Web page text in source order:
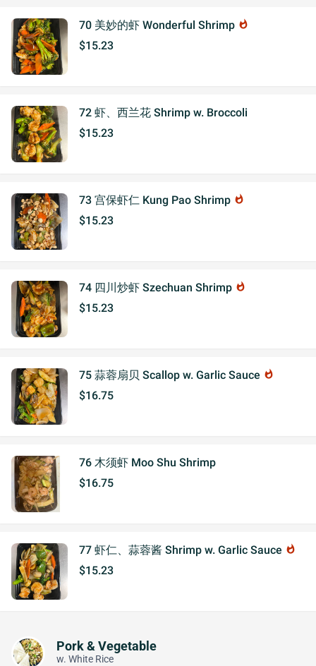
70 美妙的虾 Wonderful Shrimp whatshot
$15.23
72 虾、西兰花 Shrimp w. Broccoli
$15.23
73 宫保虾仁 Kung Pao Shrimp whatshot
$15.23
74 四川炒虾 Szechuan Shrimp whatshot
$15.23
75 蒜蓉扇贝 Scallop w. Garlic Sauce whatshot
$16.75
76 木须虾 Moo Shu Shrimp
$16.75
77 虾仁、蒜蓉酱 Shrimp w. Garlic Sauce whatshot
$15.23
Pork & Vegetable
w. White Rice